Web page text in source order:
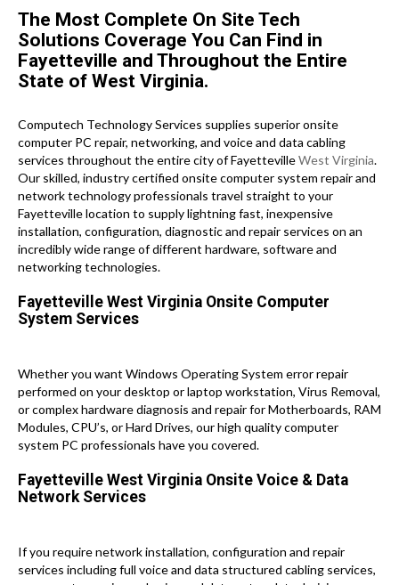
The Most Complete On Site Tech
Solutions Coverage You Can Find in
Fayetteville and Throughout the Entire
State of West Virginia.
Computech Technology Services supplies superior onsite
computer PC repair, networking, and voice and data cabling
services throughout the entire city of FayettevilleWest Virginia.
Our skilled, industry certified onsite computer system repair and
network technology professionals travel straight to your
Fayetteville location to supply lightning fast, inexpensive
installation, configuration, diagnostic and repair services on an
incredibly wide range of different hardware, software and
networking technologies.
Fayetteville West Virginia Onsite Computer
System Services
Whether you want Windows Operating System error repair
performed on your desktop or laptop workstation, Virus Removal,
or complex hardware diagnosis and repair for Motherboards, RAM
Modules, CPU’s, or Hard Drives, our high quality computer
system PC professionals have you covered.
Fayetteville West Virginia Onsite Voice & Data
Network Services
If you require network installation, configuration and repair
services including full voice and data structured cabling services,